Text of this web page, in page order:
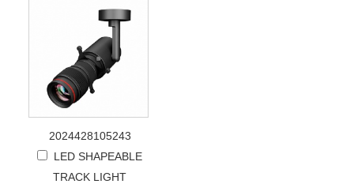
2024428105243
LED SHAPEABLE
TRACK LIGHT